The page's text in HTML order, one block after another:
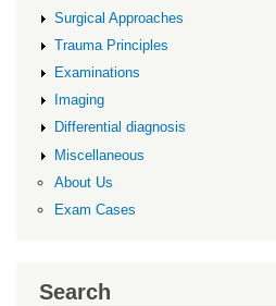
Surgical Approaches
Trauma Principles
Examinations
Imaging
Differential diagnosis
Miscellaneous
About Us
Exam Cases
Search